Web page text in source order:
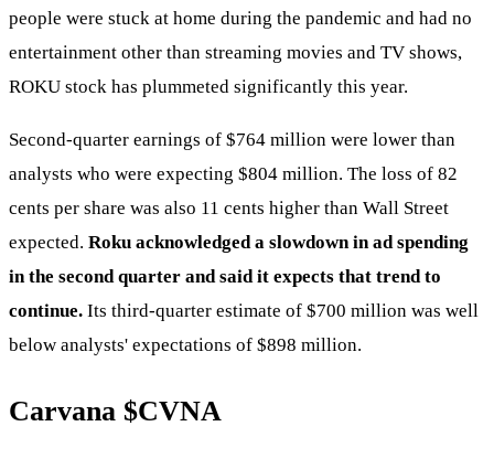
people were stuck at home during the pandemic and had no
entertainment other than streaming movies and TV shows,
ROKU stock has plummeted significantly this year.
Second-quarter earnings of $764 million were lower than
analysts who were expecting $804 million. The loss of 82
cents per share was also 11 cents higher than Wall Street
expected. Roku acknowledged a slowdown in ad spending
in the second quarter and said it expects that trend to
continue. Its third-quarter estimate of $700 million was well
below analysts' expectations of $898 million.
Carvana $CVNA